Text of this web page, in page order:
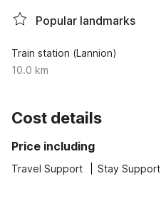
Popular landmarks
Train station (Lannion)
10.0 km
Cost details
Price including
Travel Support Stay Support